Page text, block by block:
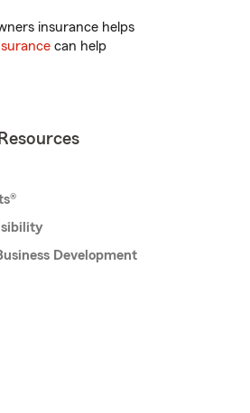
insurance helps
can help
Development